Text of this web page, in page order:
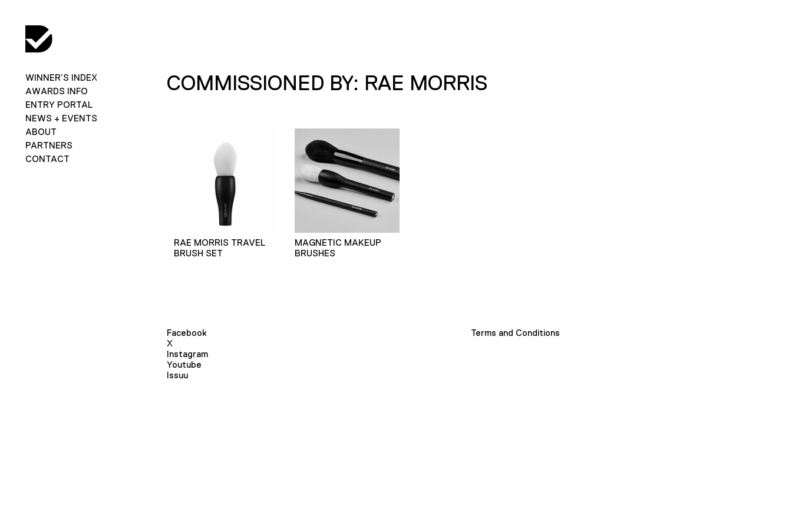
WINNER’S INDEX
AWARDS INFO
ENTRY PORTAL
NEWS + EVENTS
ABOUT
PARTNERS
CONTACT
COMMISSIONED BY: RAE MORRIS
RAE MORRIS TRAVEL
BRUSH SET
MAGNETIC MAKEUP
BRUSHES
Facebook
X
Instagram
Youtube
Issuu
Terms and Conditions